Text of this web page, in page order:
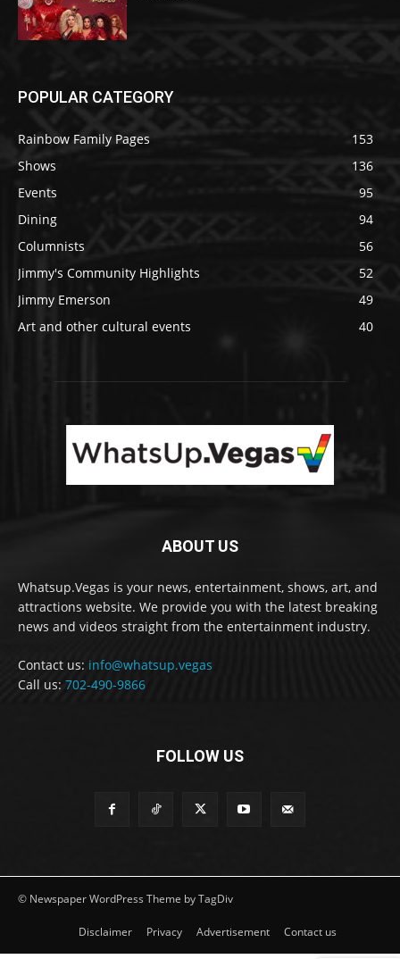
POPULAR CATEGORY
Rainbow Family Pages
153
Shows
136
Events
95
Dining
94
Columnists
56
Jimmy's Community Highlights
52
Jimmy Emerson
49
Art and other cultural events
40
ABOUT US
Whatsup.Vegas is your news, entertainment, shows, art, and
attractions website. We provide you with the latest breaking
news and videos straight from the entertainment industry.
Contact us: info@whatsup.vegas
Call us: 702-490-9866
FOLLOW US
© Newspaper WordPress Theme by TagDiv
Disclaimer Privacy Advertisement Contact us